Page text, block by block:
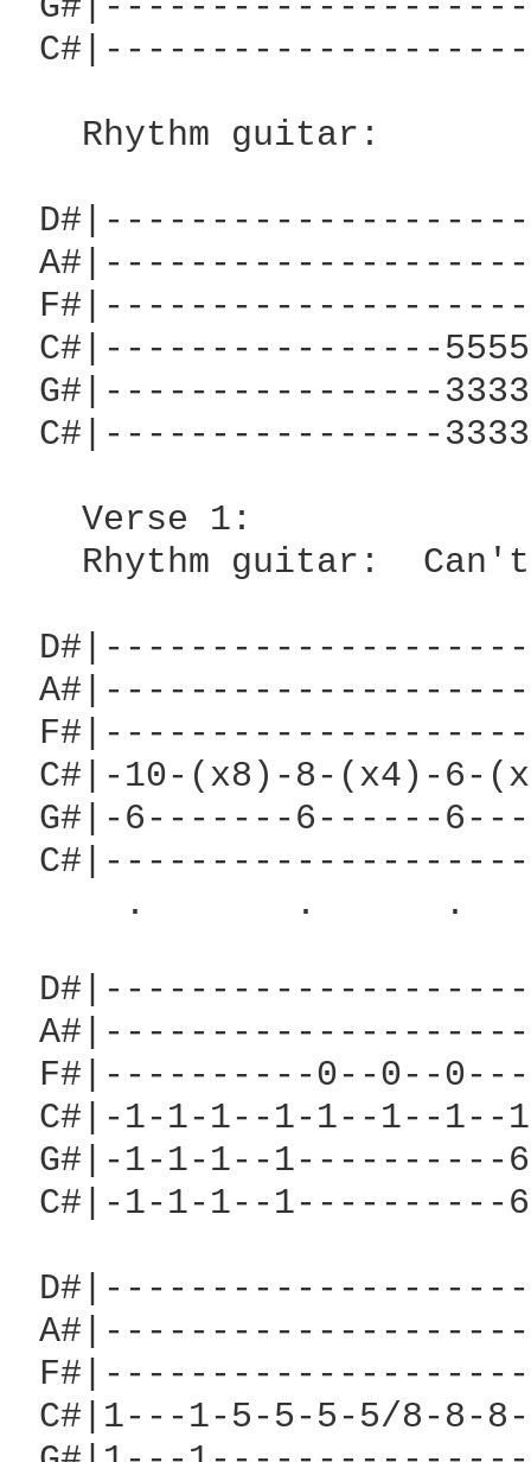
   Rhythm guitar:
C#|----------------
G#|----------------
C#|----------------
   Verse 1:
Rhythm guitar:
C#|-10-(x8)-8-(x4)-6-
G#|-6-------6------
.       .      .
F#|----------0--0--
C#|-1-1-1--1-1--1--
G#|-1-1-1--
C#|-1-1-1--
C#|1---1-5-5-5-5/8-8-